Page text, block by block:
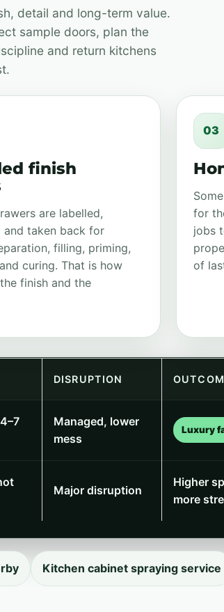
detail and long-term value.
sample doors, plan the
and return kitchens
finish
are labelled,
and taken back for
filling, priming,
curing. That is how
finish and the
03
for
jobs
of
DISRUPTION
Managed, lower
mess
Luxury
Major disruption
Higher
more
Kitchen cabinet spraying service